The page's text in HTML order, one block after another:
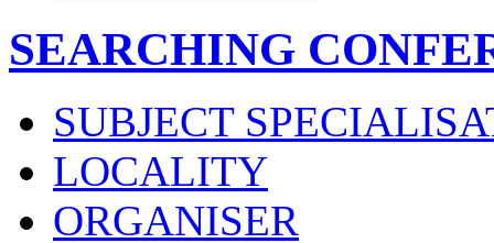
SEARCHING
SUBJECT
LOCALITY
ORGANISER